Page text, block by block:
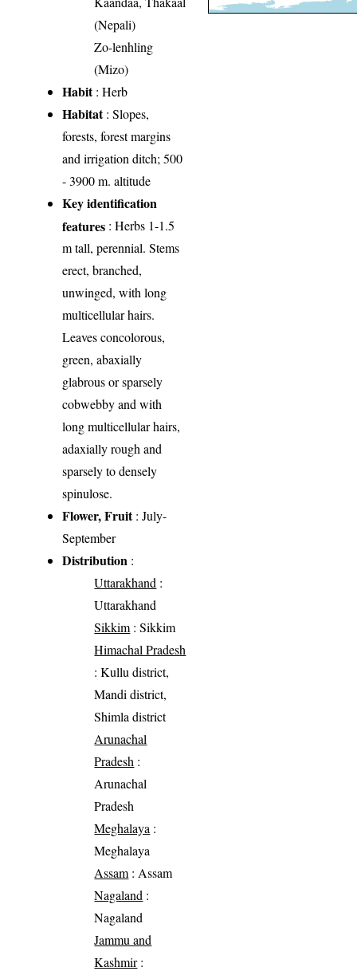
(Nepali)
Zo-lenhling
(Mizo)
Habit: Herb
Habitat: Slopes,
forests, forest margins
and irrigation ditch; 500
- 3900 m. altitude
Key identification
features : Herbs 1-1.5
m tall, perennial. Stems
erect, branched,
unwinged, with long
multicellular hairs.
Leaves concolorous,
green, abaxially
glabrous or sparsely
cobwebby and with
long multicellular hairs,
adaxially rough and
sparsely to densely
spinulose.
Flower, Fruit: July-
September
Distribution :
Uttarakhand :
Uttarakhand
Sikkim : Sikkim
Himachal Pradesh
: Kullu district,
Mandi district,
Shimla district
Arunachal
Pradesh :
Arunachal
Pradesh
Meghalaya :
Meghalaya
Assam : Assam
Nagaland :
Nagaland
Jammu and
Kashmir: